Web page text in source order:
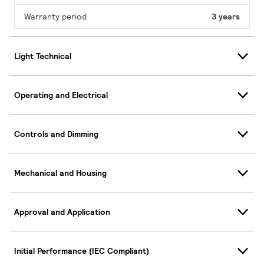
Warranty period 3 years
Light Technical
Operating and Electrical
Controls and Dimming
Mechanical and Housing
Approval and Application
Initial Performance (IEC Compliant)